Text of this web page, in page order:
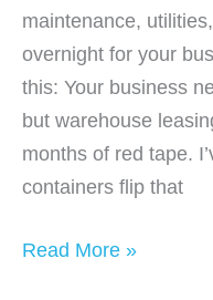
maintenance,
overnight for your
this: Your business
but warehouse
months of red tape.
containers flip that
When
Read More »